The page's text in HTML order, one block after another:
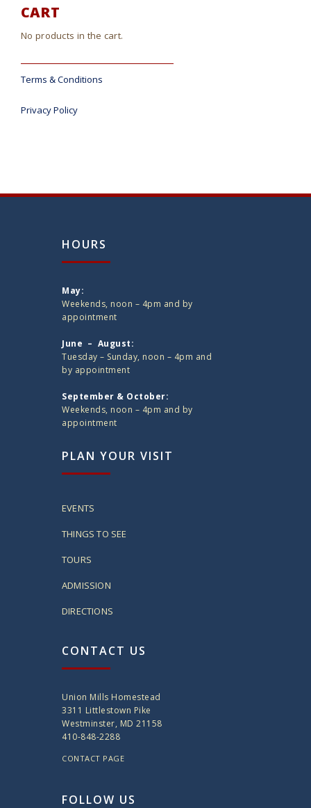
CART
No products in the cart.
Terms & Conditions
Privacy Policy
HOURS
May:
Weekends, noon – 4pm and by
appointment
June – August:
Tuesday – Sunday, noon – 4pm and
by appointment
September & October:
Weekends, noon – 4pm and by
appointment
PLAN YOUR VISIT
EVENTS
THINGS TO SEE
TOURS
ADMISSION
DIRECTIONS
CONTACT US
Union Mills Homestead
3311 Littlestown Pike
Westminster, MD 21158
410-848-2288
CONTACT PAGE
FOLLOW US